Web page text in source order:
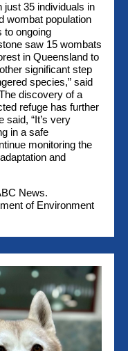
just 35 individuals in
wombat population
to ongoing
saw 15 wombats
in Queensland to
significant step
species,” said
discovery of a
refuge has further
said, “It’s very
in a safe
monitoring the
and
News.
of Environment